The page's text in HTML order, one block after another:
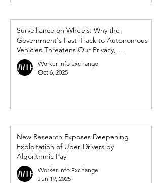
Surveillance on Wheels: Why the
Government's Fast-Track to Autonomous
Vehicles Threatens Our Privacy,
Democracy and Workers’ Rights
Worker Info Exchange
Oct 6, 2025
New Research Exposes Deepening
Exploitation of Uber Drivers by
Algorithmic Pay
Worker Info Exchange
Jun 19, 2025